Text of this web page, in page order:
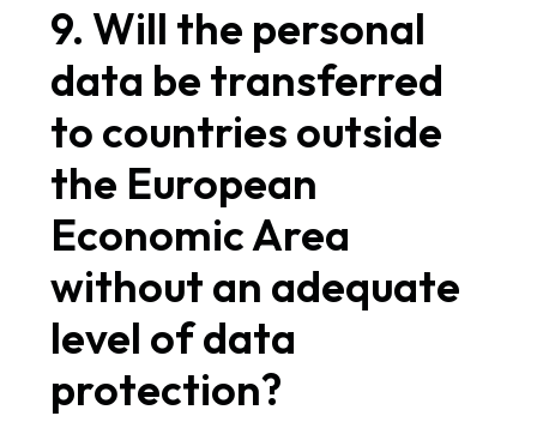
9. Will the personal
data be transferred
to countries outside
the European
Economic Area
without an adequate
level of data
protection?